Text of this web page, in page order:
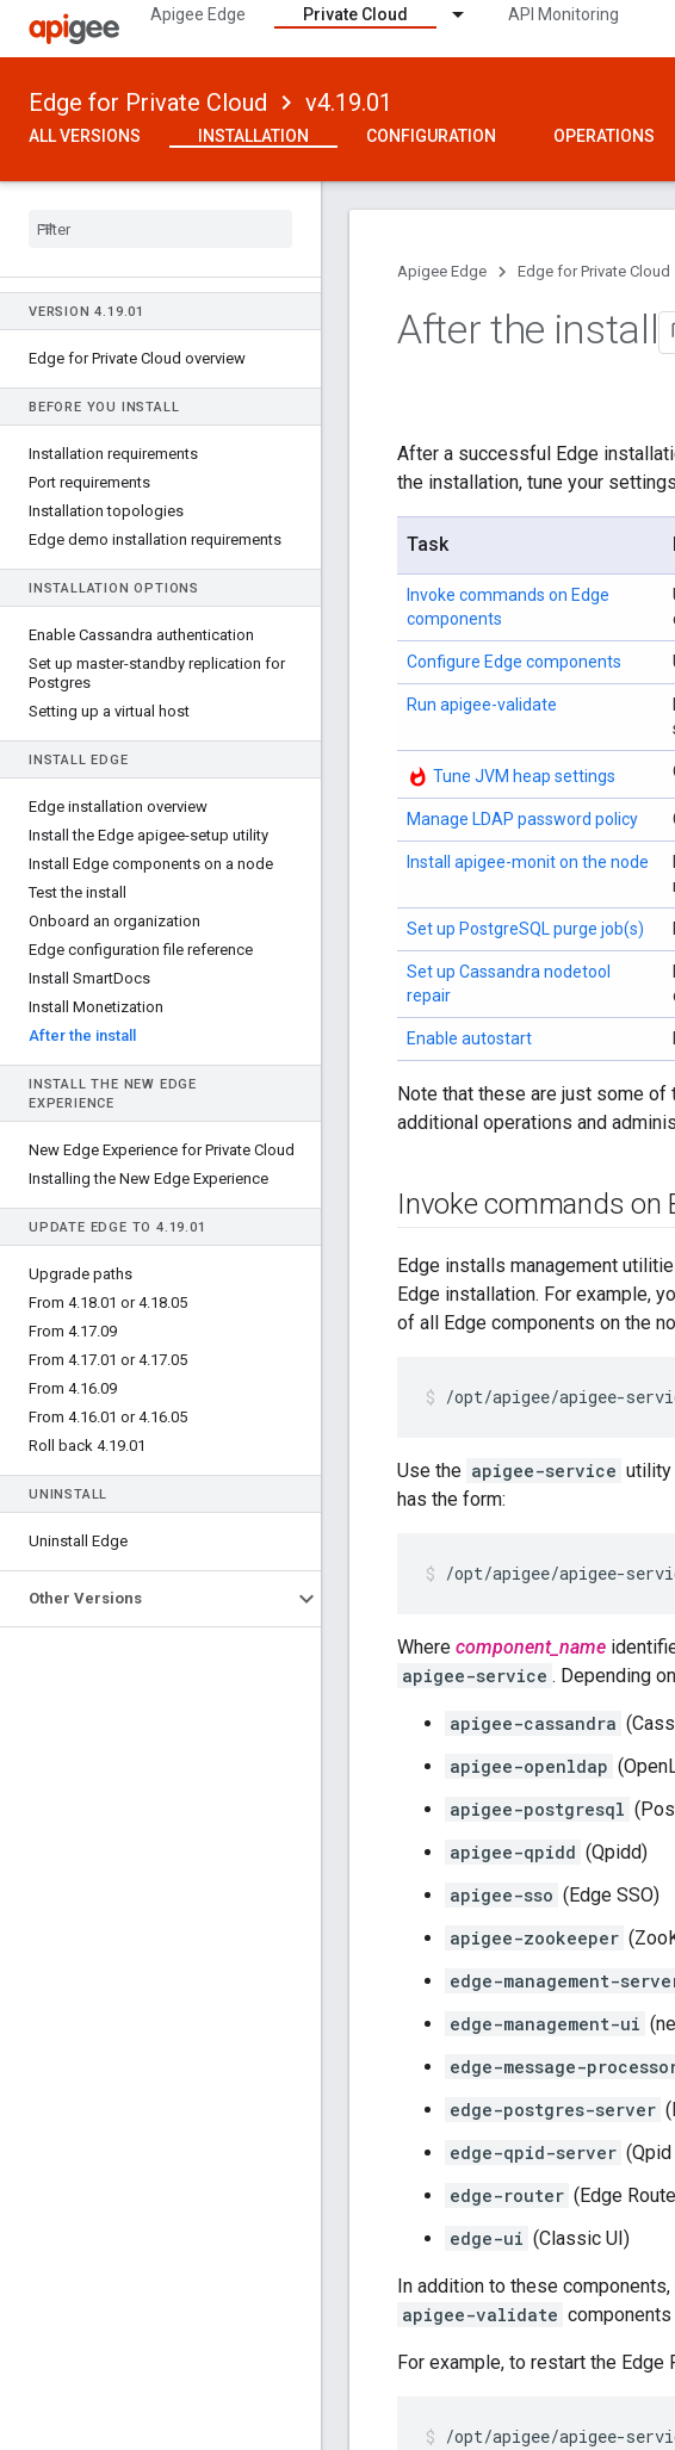
Apigee Edge Private Cloud API Monitoring
Edge for Private Cloud v4.19.01
ALL VERSIONS INSTALLATION CONFIGURATION OPERATIONS
VERSION 4.19.01
Edge for Private Cloud overview
BEFORE YOU INSTALL
Installation requirements
Port requirements
Installation topologies
Edge demo installation requirements
INSTALLATION OPTIONS
Enable Cassandra authentication
Set up master-standby replication for
Postgres
Setting up a virtual host
INSTALL EDGE
Edge installation overview
Install the Edge apigee-setup utility
Install Edge components on a node
Test the install
Onboard an organization
Edge configuration file reference
Install SmartDocs
Install Monetization
After the install
INSTALL THE NEW EDGE
EXPERIENCE
New Edge Experience for Private Cloud
Installing the New Edge Experience
UPDATE EDGE TO 4.19.01
Upgrade paths
From 4.18.01 or 4.18.05
From 4.17.09
From 4.17.01 or 4.17.05
From 4.16.09
From 4.16.01 or 4.16.05
Roll back 4.19.01
UNINSTALL
Uninstall Edge
Other Versions
Apigee Edge Edge for Private Cloud
After the install
After a successful Edge
the installation, tune your
Task
Invoke commands on Edge
components
Configure Edge components
Run apigee-validate
whatshot Tune JVM heap settings
Manage LDAP password policy
Install apigee-monit on the node
Set up PostgreSQL purge job(s)
Set up Cassandra nodetool
repair
Enable autostart
Note that these are just some
additional operations and
Invoke commands on
Edge installs management
Edge installation. For example,
of all Edge components on the
/opt/apigee/apigee-
Use the apigee-service utility
has the form:
/opt/apigee/apigee-
Where component_name
apigee-service . Depending
apigee-cassandra
apigee-openldap
apigee-postgresql
apigee-qpidd (Qpidd)
apigee-sso (Edge SSO)
apigee-zookeeper
edge-management-
edge-management-ui
edge-message-
edge-postgres-server
edge-qpid-server
edge-router (Edge
edge-ui (Classic UI)
In addition to these
apigee-validate components
For example, to restart the Edge
/opt/apigee/apigee-